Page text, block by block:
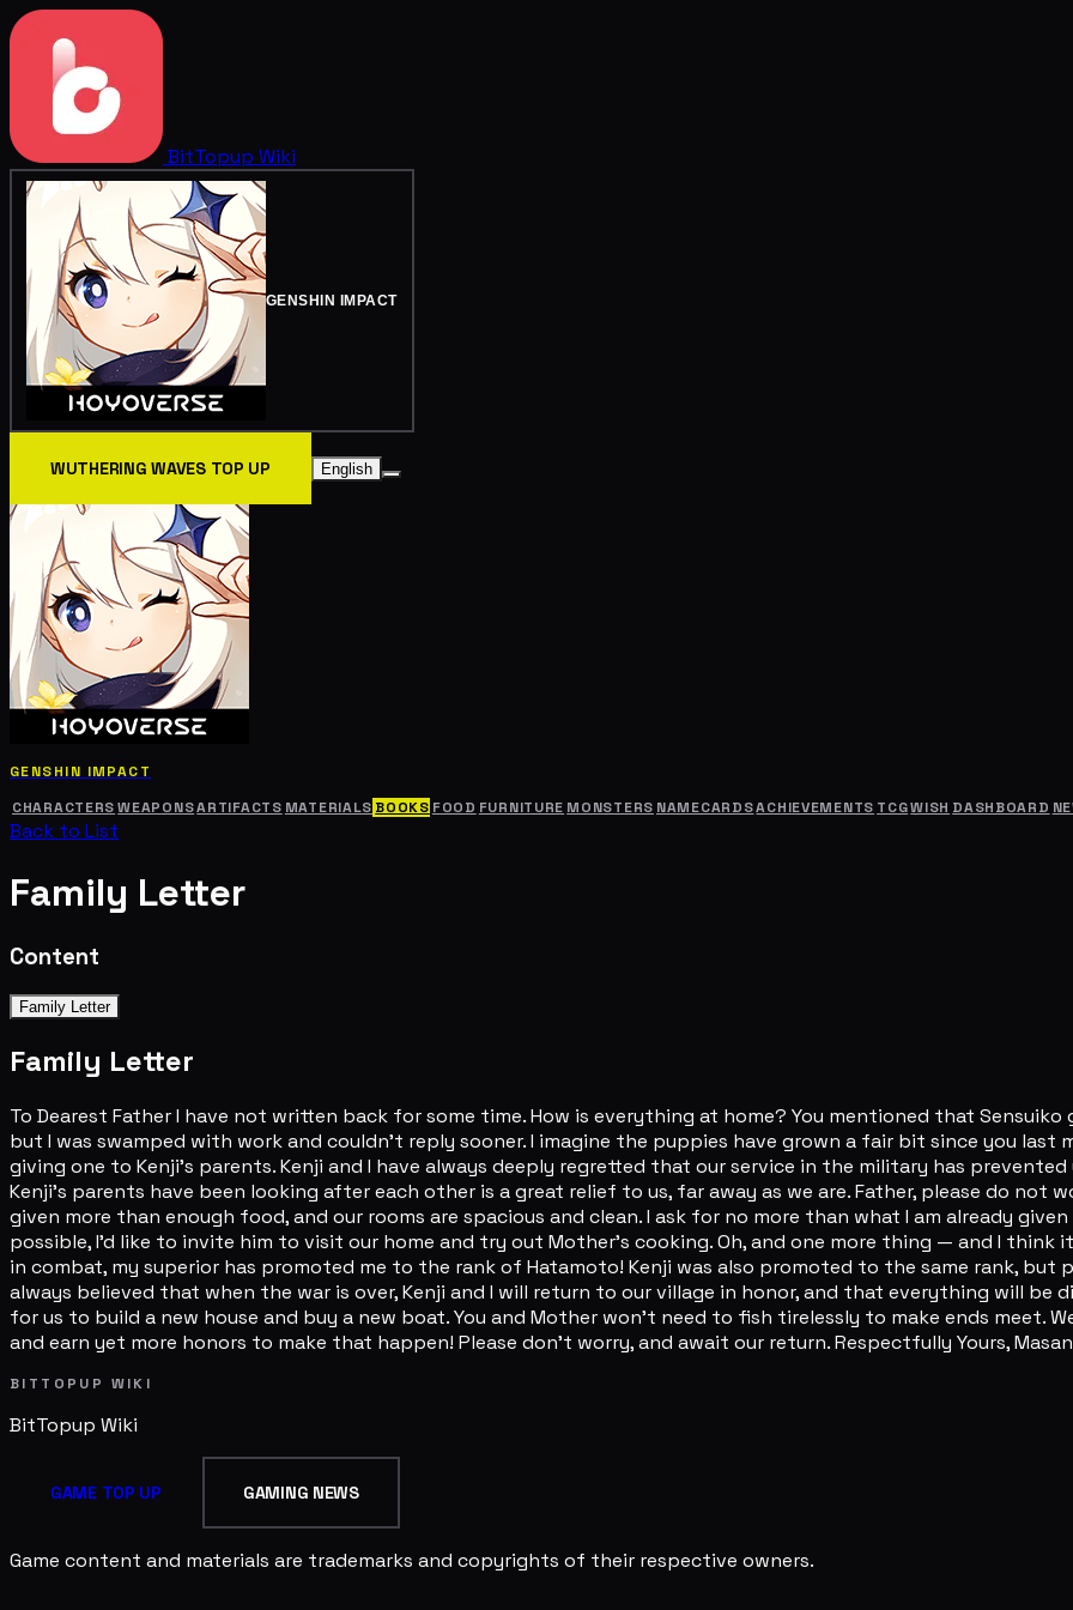
BitTopup Wiki
GENSHIN IMPACT
WUTHERING WAVES TOP UP English
GENSHIN IMPACT
CHARACTERS WEAPONSARTIFACTS MATERIALS BOOKS FOOD FURNITURE MONSTERS NAMECARDSACHIEVEMENTS TCGWISH DASHBOARD
Back to List
Family Letter
Content
Family Letter
Family Letter
To Dearest Father I have not written back for some time. How is everything at home? You mentioned that
but I was swamped with work and couldn't reply sooner. I imagine the puppies have grown a fair bit since you
giving one to Kenji's parents. Kenji and I have always deeply regretted that our service in the military has
Kenji's parents have been looking after each other is a great relief to us, far away as we are. Father, please do not
given more than enough food, and our rooms are spacious and clean. I ask for no more than what I am already
possible, I'd like to invite him to visit our home and try out Mother's cooking. Oh, and one more thing — and I
in combat, my superior has promoted me to the rank of Hatamoto! Kenji was also promoted to the same rank, but
always believed that when the war is over, Kenji and I will return to our village in honor, and that everything will be
for us to build a new house and buy a new boat. You and Mother won't need to fish tirelessly to make ends meet.
and earn yet more honors to make that happen! Please don't worry, and await our return. Respectfully Yours,
BITTOPUP WIKI
BitTopup Wiki
GAME TOP UP GAMING NEWS
Game content and materials are trademarks and copyrights of their respective owners.